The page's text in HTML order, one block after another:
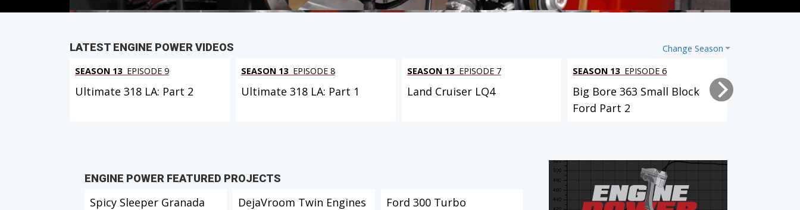
Change Season
LATEST ENGINE POWER VIDEOS
SEASON 13 EPISODE 9
Ultimate 318 LA: Part 2
SEASON 13 EPISODE 8
Ultimate 318 LA: Part 1
SEASON 13 EPISODE 7
Land Cruiser LQ4
SEASON 13 EPISODE 6
Big Bore 363 Small Block
Ford Part 2
ENGINE POWER FEATURED PROJECTS
Spicy Sleeper Granada DejaVroom Twin Engines Ford 300 Turbo